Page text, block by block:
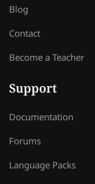
Blog
Contact
Become a Teacher
Support
Documentation
Forums
Language Packs